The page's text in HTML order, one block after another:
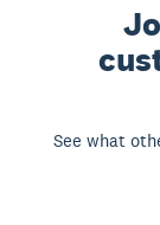
See what